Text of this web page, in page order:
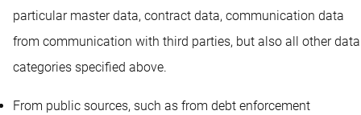
particular master data, contract data, communication data
from communication with third parties, but also all other data
categories specified above.
From public sources, such as from debt enforcement